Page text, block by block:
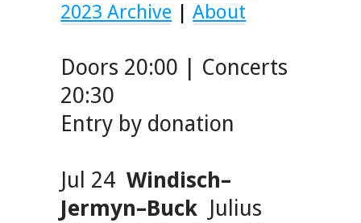
2023 Archive |About
Doors 20:00 | Concerts
20:30
Entry by donation
Jul 24Windisch–
Jermyn–Buck Julius